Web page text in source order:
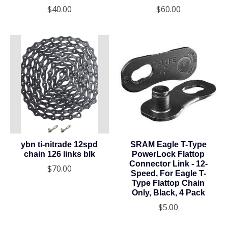
$40.00 $60.00
ybn ti-nitrade 12spd
chain 126 links blk
$70.00
SRAM Eagle T-Type
PowerLock Flattop
Connector Link - 12-
Speed, For Eagle T-
Type Flattop Chain
Only, Black, 4 Pack
$5.00